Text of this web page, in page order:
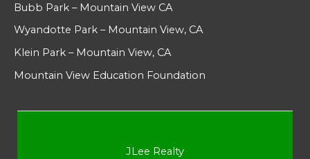
Bubb Park – Mountain View CA
Wyandotte Park – Mountain View, CA
Klein Park – Mountain View, CA
Mountain View Education Foundation
JLee Realty